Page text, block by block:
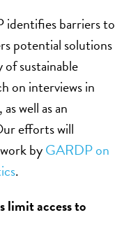
identifies barriers to
potential solutions
sustainable
on interviews in
well as an
efforts will
byGARDP on
.
limit access to